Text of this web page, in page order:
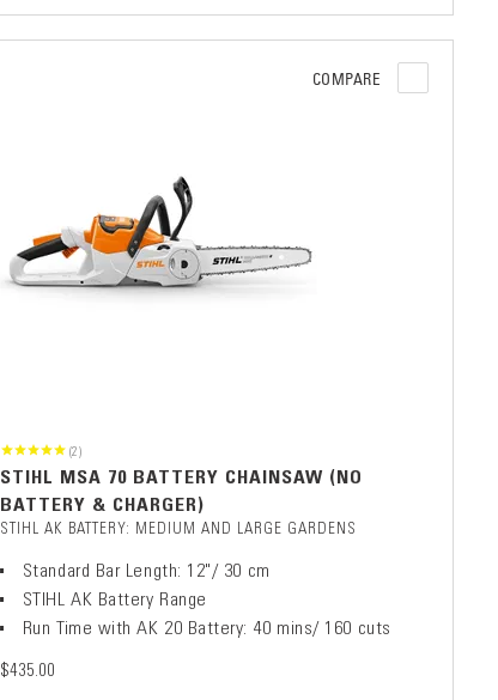
COMPARE
(2)
STIHL MSA 70 BATTERY CHAINSAW (NO
BATTERY & CHARGER)
STIHL AK BATTERY: MEDIUM AND LARGE GARDENS
Standard Bar Length: 12"/ 30 cm
STIHL AK Battery Range
Run Time with AK 20 Battery: 40 mins/ 160 cuts
$435.00